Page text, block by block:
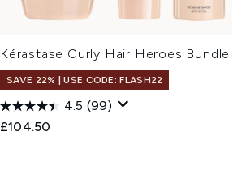
Kérastase Curly Hair Heroes Bundle
SAVE 22% | USE CODE: FLASH22
4.5 (99)
£104.50